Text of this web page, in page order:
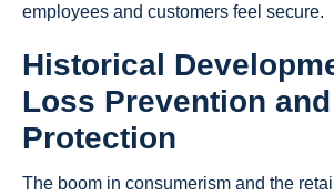
employees and customers feel secure.
Historical
Loss Prevention
Protection
The boom in consumerism and the